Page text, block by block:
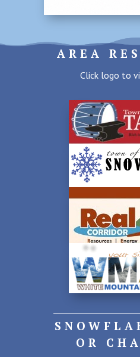
AREA
Click logo to
OR